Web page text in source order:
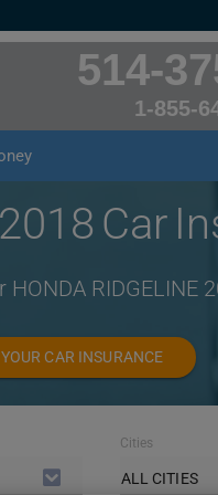
514-
1-855-
Car
RIDGELINE
CAR INSURANCE
Cities
ALL CITIES